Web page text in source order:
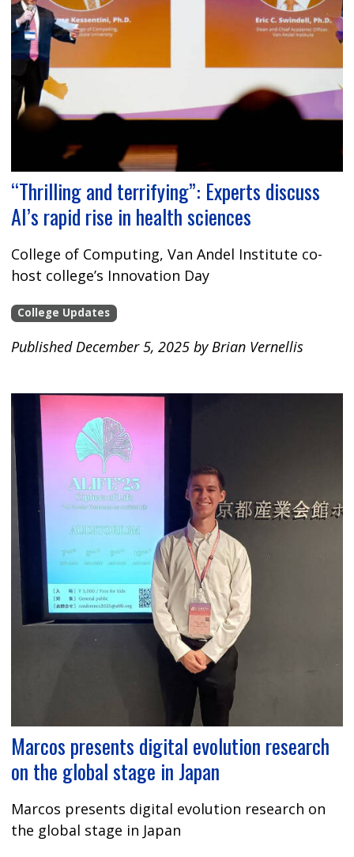
“Thrilling and terrifying”: Experts discuss
AI’s rapid rise in health sciences
College of Computing, Van Andel Institute co-
host college’s Innovation Day
College Updates
Published December 5, 2025 by Brian Vernellis
Marcos presents digital evolution research
on the global stage in Japan
Marcos presents digital evolution research on
the global stage in Japan